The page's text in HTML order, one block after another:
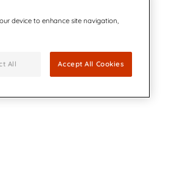
device to enhance site navigation,
All Accept All Cookies